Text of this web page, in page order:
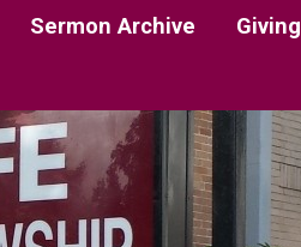
Sermon Archive Giving